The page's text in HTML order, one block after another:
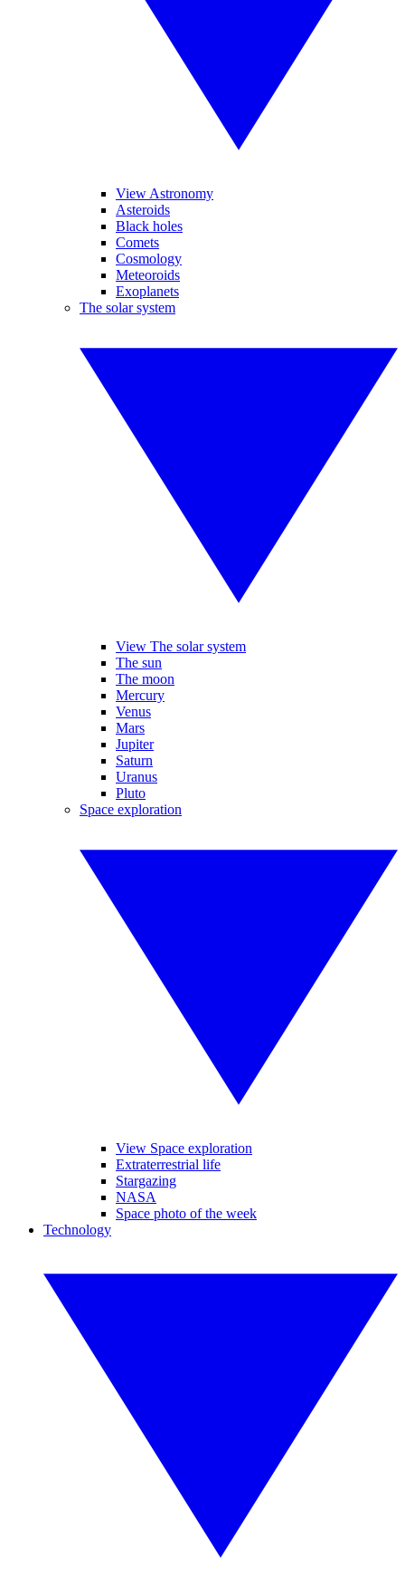
View Astronomy
Asteroids
Black holes
Comets
Cosmology
Meteoroids
Exoplanets
The solar system
View The solar system
The sun
The moon
Mercury
Venus
Mars
Jupiter
Saturn
Uranus
Pluto
Space exploration
View Space exploration
Extraterrestrial life
Stargazing
NASA
Space photo of the week
Technology